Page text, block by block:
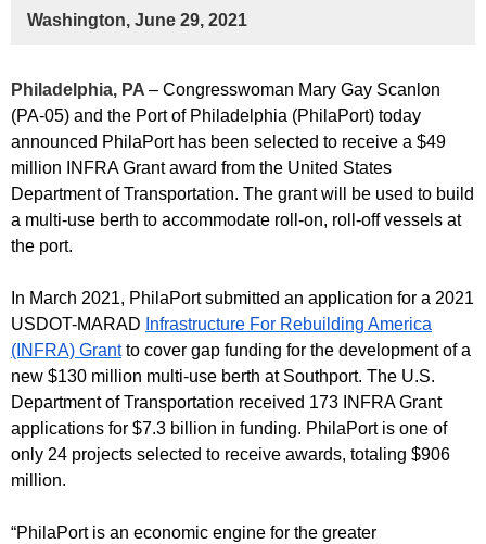
Washington, June 29, 2021
Philadelphia, PA – Congresswoman Mary Gay Scanlon
(PA-05) and the Port of Philadelphia (PhilaPort) today
announced PhilaPort has been selected to receive a $49
million INFRA Grant award from the United States
Department of Transportation. The grant will be used to build
a multi-use berth to accommodate roll-on, roll-off vessels at
the port.
In March 2021, PhilaPort submitted an application for a 2021
USDOT-MARAD Infrastructure For Rebuilding America
(INFRA) Grantto cover gap funding for the development of a
new $130 million multi-use berth at Southport. The U.S.
Department of Transportation received 173 INFRA Grant
applications for $7.3 billion in funding. PhilaPort is one of
only 24 projects selected to receive awards, totaling $906
million.
“PhilaPort is an economic engine for the greater